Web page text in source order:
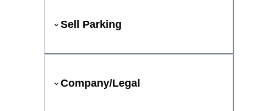
Sell Parking
Company/Legal